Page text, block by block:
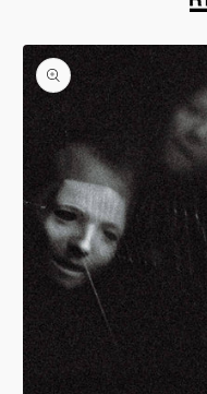
Skip to
product
information